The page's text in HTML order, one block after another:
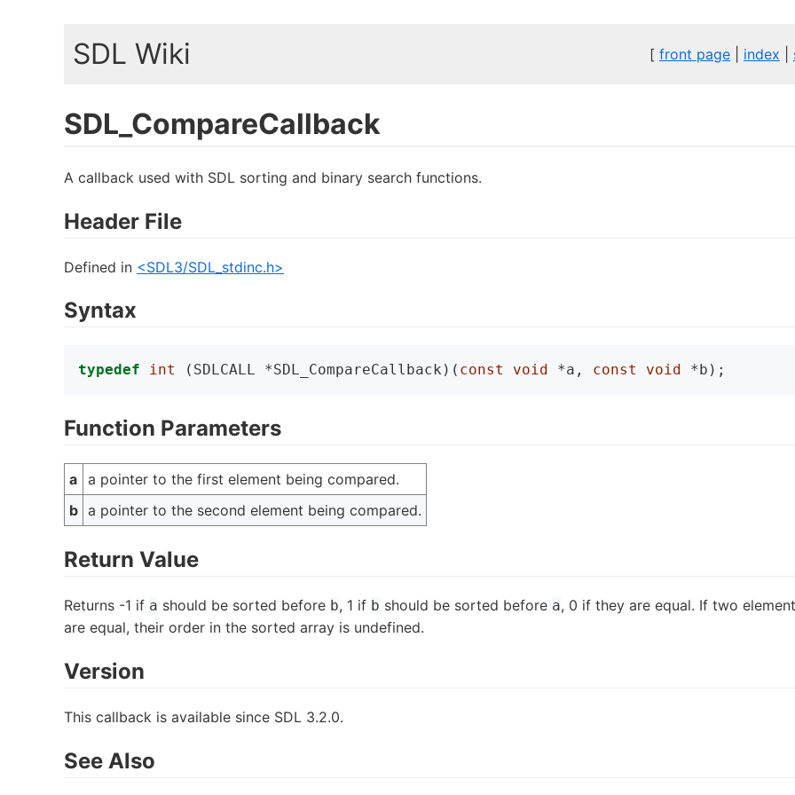
SDL Wiki [ front page index
SDL_CompareCallback
A callback used with SDL sorting and binary search functions.
Header File
Defined in <SDL3/SDL_stdinc.h>
Syntax
typedef int (SDLCALL *SDL_CompareCallback)( const void *a, const void *b);
Function Parameters
a a pointer to the first element being compared.
b a pointer to the second element being compared.
Return Value
Returns -1 if a should be sorted before b, 1 if b should be sorted before a, 0 if they are equal. If two
are equal, their order in the sorted array is undefined.
Version
This callback is available since SDL 3.2.0.
See Also